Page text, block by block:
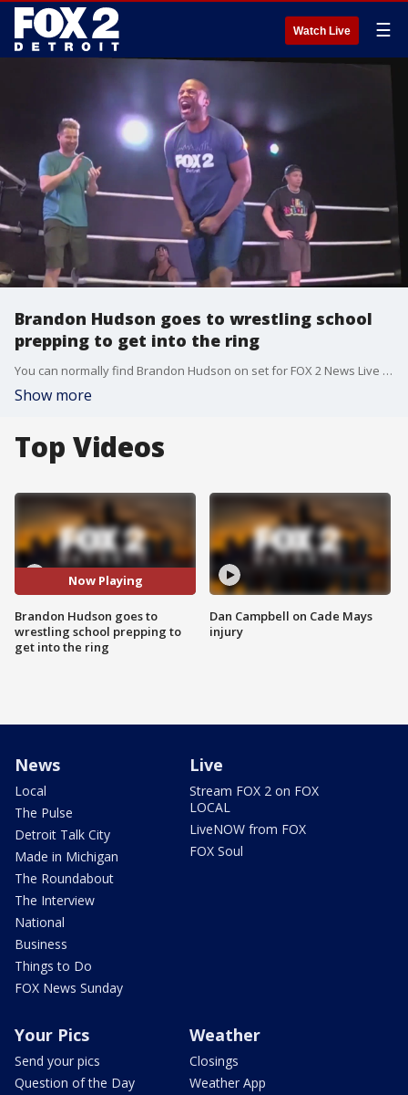
Watch Live ☰
Brandon Hudson goes to wrestling school
prepping to get into the ring
You can normally find Brandon Hudson on set for FOX 2 News Live at Eleven - but he's also a huge wrestling fan.
Show more
Top Videos
Now Playing
Brandon Hudson goes to
wrestling school prepping to
get into the ring
Dan Campbell on Cade Mays
injury
News
Local
The Pulse
Detroit Talk City
Made in Michigan
The Roundabout
The Interview
National
Business
Things to Do
FOX News Sunday
Live
Stream FOX 2 on FOX
LOCAL
LiveNOW from FOX
FOX Soul
Your Pics
Send your pics
Question of the Day
Weather
Closings
Weather App